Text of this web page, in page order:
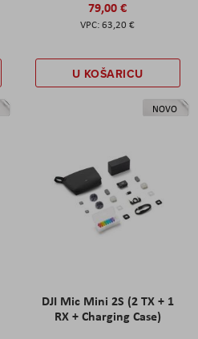
79,00 €
63,20 €
U KOŠARICU
NOVO
DJI Mic Mini 2S (2 TX + 1
RX + Charging Case)